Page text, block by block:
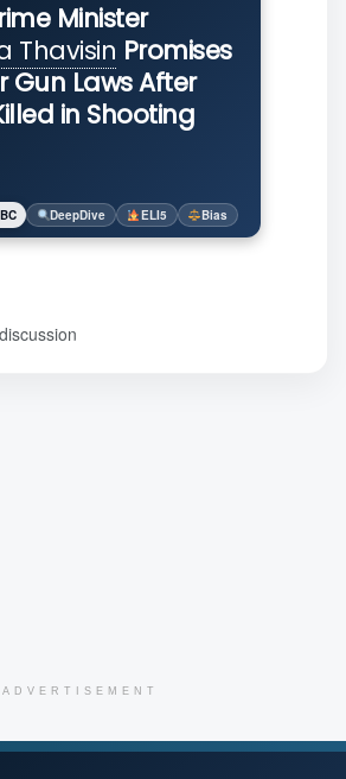
Minister
Thavisin Promises
Gun Laws After
in Shooting
DeepDive ELI5 Bias
ADVERTISEMENT